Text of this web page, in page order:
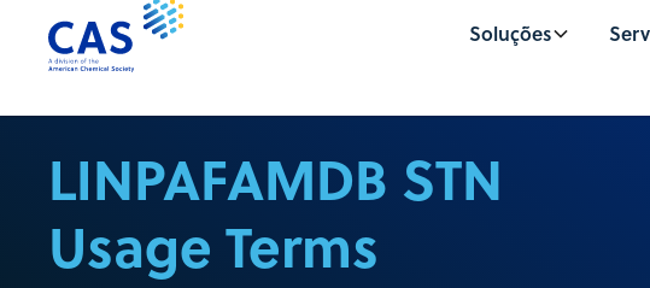
Soluções
LINPAFAMDB STN
Usage Terms